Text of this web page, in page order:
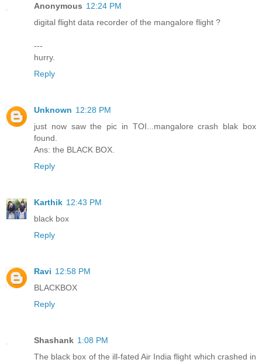
Anonymous 12:24 PM
digital flight data recorder of the mangalore flight ?
---
hurry.
Reply
Unknown 12:28 PM
just now saw the pic in TOI...mangalore crash blak box
found.
Ans: the BLACK BOX.
Reply
Karthik 12:43 PM
black box
Reply
Ravi 12:58 PM
BLACKBOX
Reply
Shashank 1:08 PM
The black box of the ill-fated Air India flight which crashed in